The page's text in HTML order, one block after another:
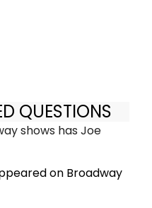
QUESTIONS
shows has Joe
on Broadway